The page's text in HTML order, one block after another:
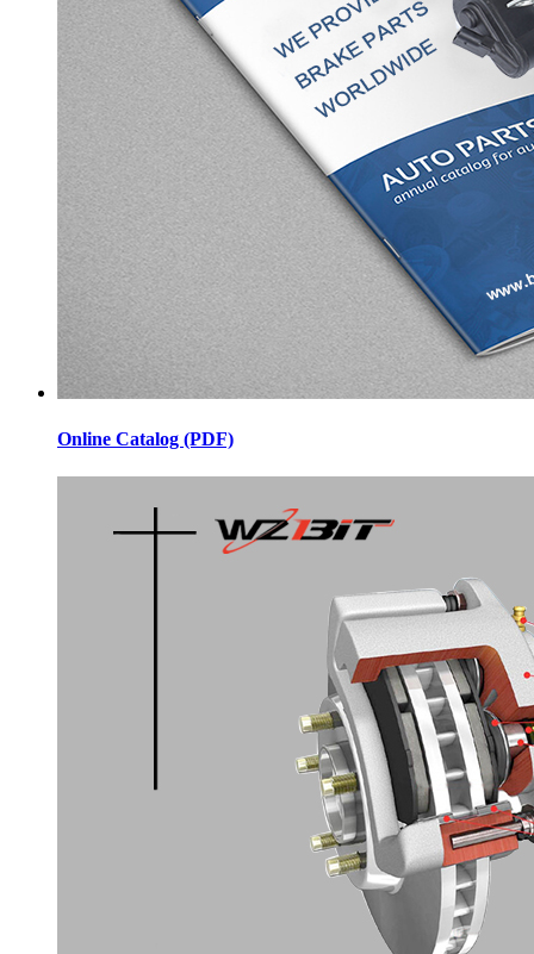
Online Catalog (PDF)